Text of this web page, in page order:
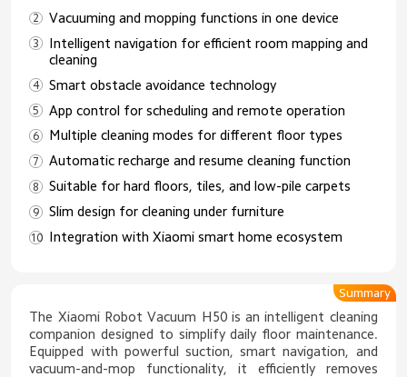
Vacuuming and mopping functions in one device
Intelligent navigation for efficient room mapping and
cleaning
Smart obstacle avoidance technology
App control for scheduling and remote operation
Multiple cleaning modes for different floor types
Automatic recharge and resume cleaning function
Suitable for hard floors, tiles, and low-pile carpets
Slim design for cleaning under furniture
Integration with Xiaomi smart home ecosystem
The Xiaomi Robot Vacuum H50 is an intelligent cleaning
companion designed to simplify daily floor maintenance.
Equipped with powerful suction, smart navigation, and
vacuum-and-mop functionality, it efficiently removes
Summary